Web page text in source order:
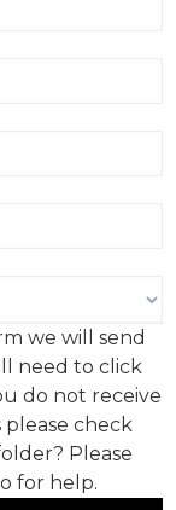
starring
we will send
need to click
do not receive
check
Please
for help.